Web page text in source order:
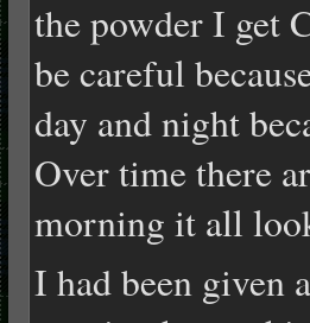
the powder I get
be careful
day and night
Over time there
morning it all
I had been given